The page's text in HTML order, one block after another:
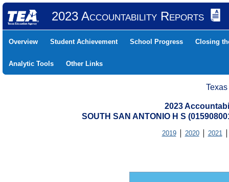
2023 Accountability Reports
Overview Student Achievement School Progress Closing
Analytic Tools Other Links
2023
SOUTH SAN ANTONIO H S
2019 2020 2021